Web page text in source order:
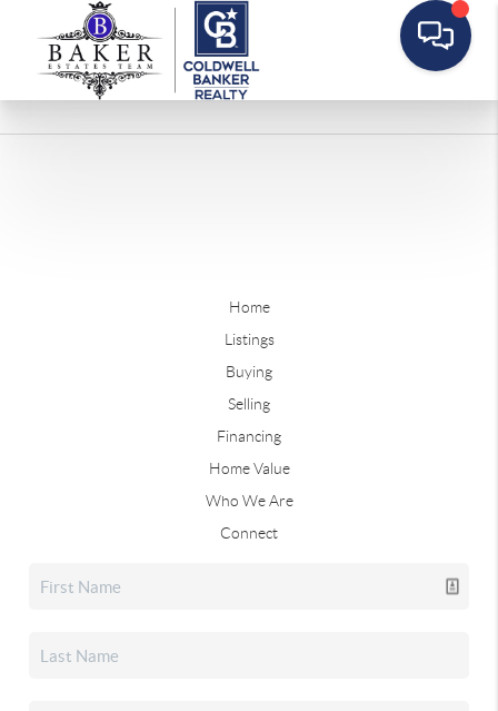
Home
Listings
Buying
Selling
Financing
Home Value
Who We Are
Connect